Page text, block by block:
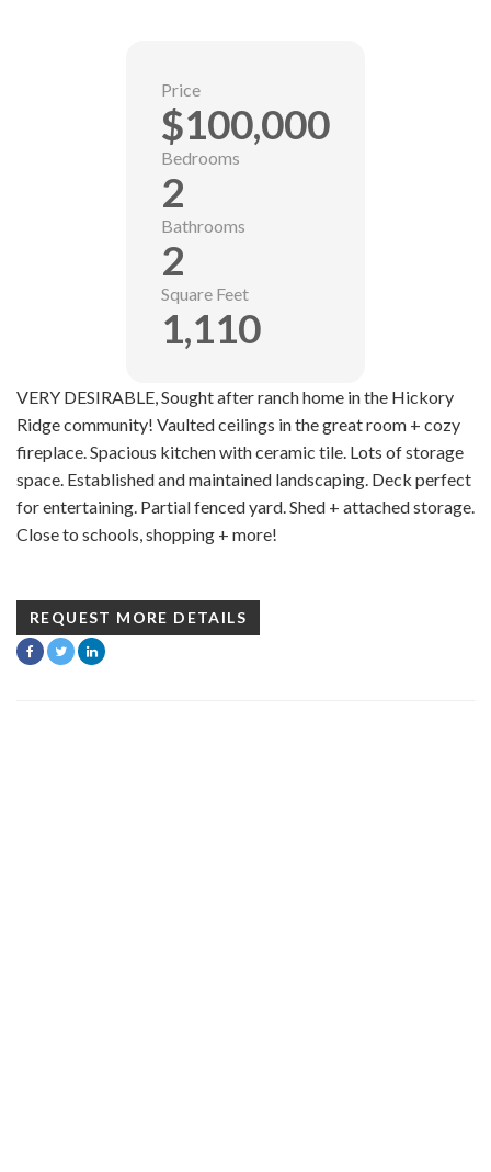
VERY DESIRABLE, Sought after ranch home in the Hickory
Ridge community! Vaulted ceilings in the great room + cozy
fireplace. Spacious kitchen with ceramic tile. Lots of storage
space. Established and maintained landscaping. Deck perfect
for entertaining. Partial fenced yard. Shed + attached storage.
Close to schools, shopping + more!
REQUEST MORE DETAILS
Price
$100,000
Bedrooms
2
Bathrooms
2
Square Feet
1,110